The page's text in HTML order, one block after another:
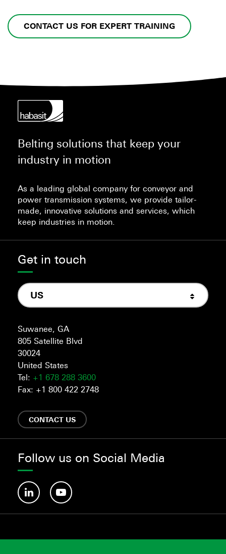
CONTACT US FOR EXPERT TRAINING
Belting solutions that keep your
industry in motion
As a leading global company for conveyor and
power transmission systems, we provide tailor-
made, innovative solutions and services, which
keep industries in motion.
Get in touch
US
Suwanee, GA
805 Satellite Blvd
30024
United States
Tel: +1 678 288 3600
Fax: +1 800 422 2748
CONTACT US
Follow us on Social Media